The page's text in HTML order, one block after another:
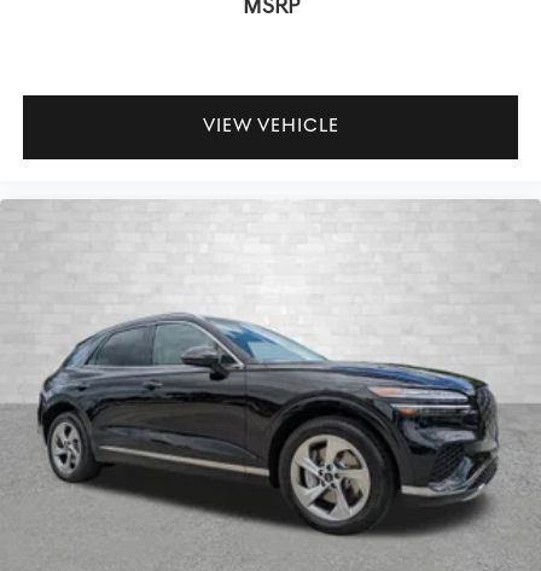
MSRP
VIEW VEHICLE